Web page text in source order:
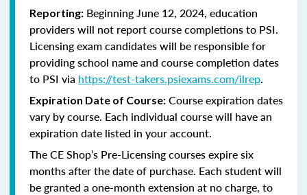
Reporting: Beginning June 12, 2024, education
providers will not report course completions to PSI.
Licensing exam candidates will be responsible for
providing school name and course completion dates
to PSI via https://test-takers.psiexams.com/ilrep.
Expiration Date of Course: Course expiration dates
vary by course. Each individual course will have an
expiration date listed in your account.
The CE Shop’s Pre-Licensing courses expire six
months after the date of purchase. Each student will
be granted a one-month extension at no charge, to